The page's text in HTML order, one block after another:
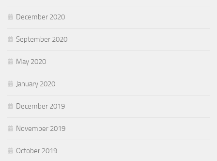
December 2020
September 2020
May 2020
January 2020
December 2019
November 2019
October 2019